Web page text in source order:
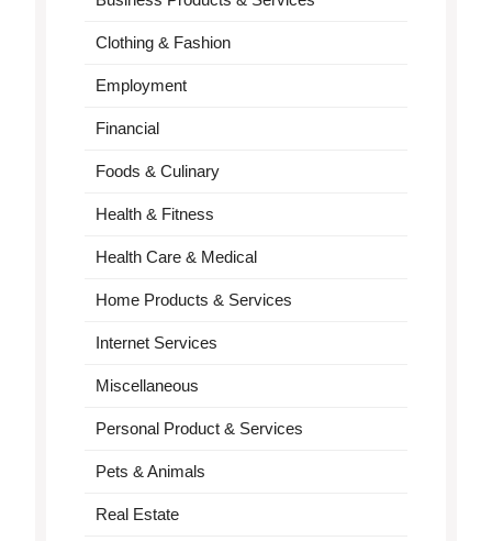
Clothing & Fashion
Employment
Financial
Foods & Culinary
Health & Fitness
Health Care & Medical
Home Products & Services
Internet Services
Miscellaneous
Personal Product & Services
Pets & Animals
Real Estate